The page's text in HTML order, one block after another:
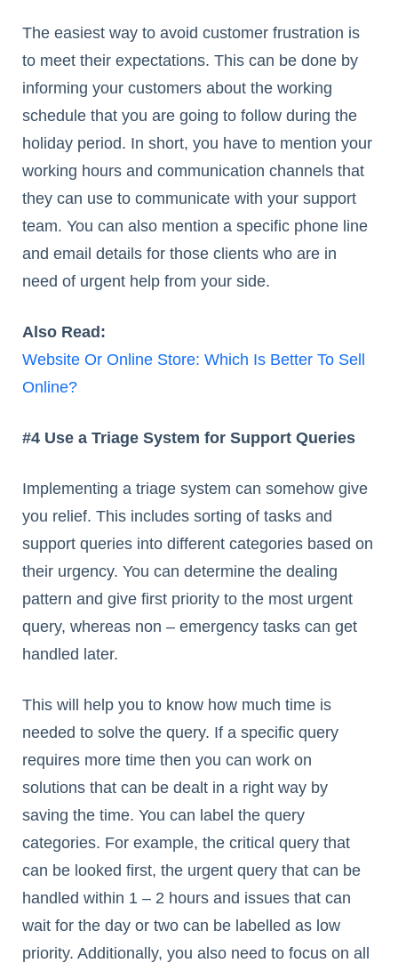
The easiest way to avoid customer frustration is
to meet their expectations. This can be done by
informing your customers about the working
schedule that you are going to follow during the
holiday period. In short, you have to mention your
working hours and communication channels that
they can use to communicate with your support
team. You can also mention a specific phone line
and email details for those clients who are in
need of urgent help from your side.
Also Read:
Website Or Online Store: Which Is Better To Sell
Online?
#4 Use a Triage System for Support Queries
Implementing a triage system can somehow give
you relief. This includes sorting of tasks and
support queries into different categories based on
their urgency. You can determine the dealing
pattern and give first priority to the most urgent
query, whereas non – emergency tasks can get
handled later.
This will help you to know how much time is
needed to solve the query. If a specific query
requires more time then you can work on
solutions that can be dealt in a right way by
saving the time. You can label the query
categories. For example, the critical query that
can be looked first, the urgent query that can be
handled within 1 – 2 hours and issues that can
wait for the day or two can be labelled as low
priority. Additionally, you also need to focus on all